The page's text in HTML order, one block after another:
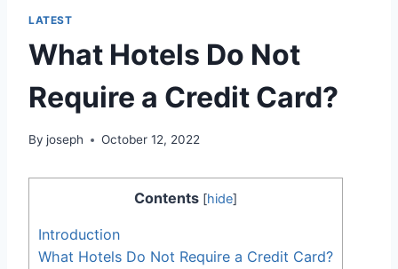
LATEST
What Hotels Do Not
Require a Credit Card?
By joseph October 12, 2022
Contents [hide]
Introduction
What Hotels Do Not Require a Credit Card?